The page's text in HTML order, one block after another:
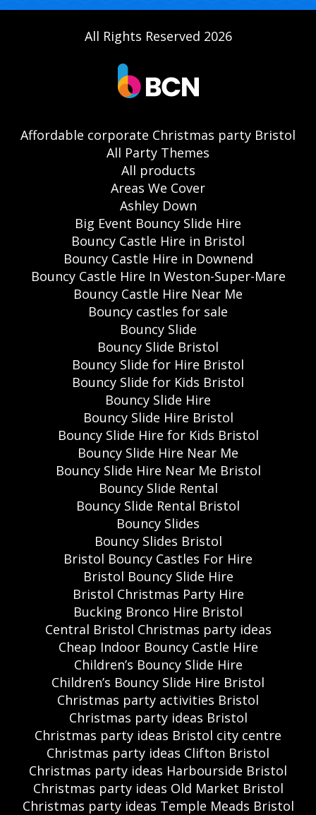
All Rights Reserved 2026
Affordable corporate Christmas party Bristol
All Party Themes
All products
Areas We Cover
Ashley Down
Big Event Bouncy Slide Hire
Bouncy Castle Hire in Bristol
Bouncy Castle Hire in Downend
Bouncy Castle Hire In Weston-Super-Mare
Bouncy Castle Hire Near Me
Bouncy castles for sale
Bouncy Slide
Bouncy Slide Bristol
Bouncy Slide for Hire Bristol
Bouncy Slide for Kids Bristol
Bouncy Slide Hire
Bouncy Slide Hire Bristol
Bouncy Slide Hire for Kids Bristol
Bouncy Slide Hire Near Me
Bouncy Slide Hire Near Me Bristol
Bouncy Slide Rental
Bouncy Slide Rental Bristol
Bouncy Slides
Bouncy Slides Bristol
Bristol Bouncy Castles For Hire
Bristol Bouncy Slide Hire
Bristol Christmas Party Hire
Bucking Bronco Hire Bristol
Central Bristol Christmas party ideas
Cheap Indoor Bouncy Castle Hire
Children’s Bouncy Slide Hire
Children’s Bouncy Slide Hire Bristol
Christmas party activities Bristol
Christmas party ideas Bristol
Christmas party ideas Bristol city centre
Christmas party ideas Clifton Bristol
Christmas party ideas Harbourside Bristol
Christmas party ideas Old Market Bristol
Christmas party ideas Temple Meads Bristol